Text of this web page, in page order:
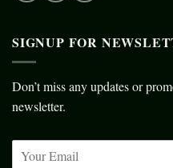
SIGNUP FOR
Don’t miss any updates or
newsletter.